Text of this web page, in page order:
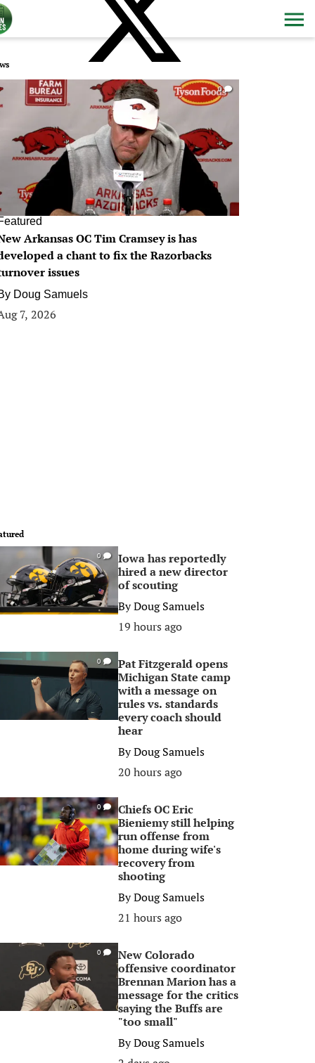
0
Arkansas OC Tim Cramsey is has
a chant to fix the Razorbacks
issues
Doug Samuels
7, 2026
0
Iowa has reportedly
hired a new director
of scouting
ByDoug Samuels
19 hours ago
0
Pat Fitzgerald opens
Michigan State camp
with a message on
rules vs. standards
every coach should
hear
ByDoug Samuels
20 hours ago
0
Chiefs OC Eric
Bieniemy still helping
run offense from
home during wife's
recovery from
shooting
ByDoug Samuels
21 hours ago
0
New Colorado
offensive coordinator
Brennan Marion has a
message for the critics
saying the Buffs are
"too small"
ByDoug Samuels